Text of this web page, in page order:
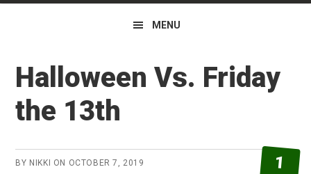
MENU
Halloween Vs. Friday
the 13th
BY NIKKI ON OCTOBER 7, 2019 1